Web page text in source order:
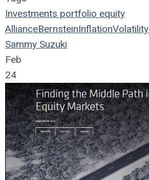
Investments portfolio equity
AllianceBernsteinInflationVolatility
Sammy Suzuki
Feb
24